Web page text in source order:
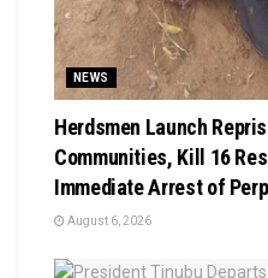
NEWS
Herdsmen Launch
Communities, Kill 16
Immediate Arrest of
August 6, 2026